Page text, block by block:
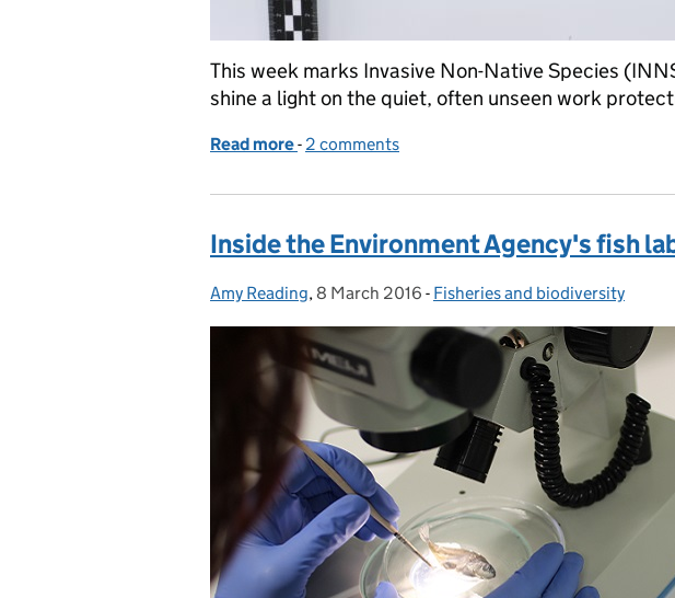
This week marks Invasive Non-Native Species
shine a light on the quiet, often unseen work
Read more of Inside the Environment Agency’s fish lab:
- 2 comments
Inside the Environment Agency's fish
Posted by:
Amy Reading, Posted on:
8 March 2016 - Categories:
Fisheries and biodiversity